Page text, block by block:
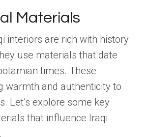
Materials
interiors are rich with history
use materials that date
times. These
warmth and authenticity to
Let’s explore some key
that influence Iraqi